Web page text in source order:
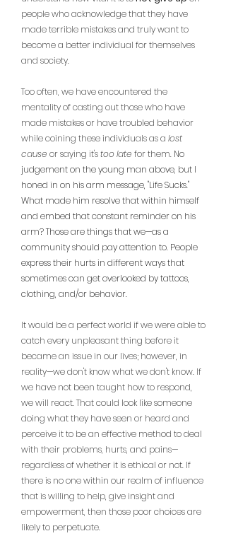
people who acknowledge that they have
made terrible mistakes and truly want to
become a better individual for themselves
and society.
Too often, we have encountered the
mentality of casting out those who have
made mistakes or have troubled behavior
while coining these individuals as a lost
cause or saying it's too late for them. No
judgement on the young man above, but I
honed in on his arm message, "Life Sucks."
What made him resolve that within himself
and embed that constant reminder on his
arm? Those are things that we—as a
community should pay attention to. People
express their hurts in different ways that
sometimes can get overlooked by tattoos,
clothing, and/or behavior.
It would be a perfect world if we were able to
catch every unpleasant thing before it
became an issue in our lives; however, in
reality—we don't know what we don't know. If
we have not been taught how to respond,
we will react. That could look like someone
doing what they have seen or heard and
perceive it to be an effective method to deal
with their problems, hurts, and pains—
regardless of whether it is ethical or not. If
there is no one within our realm of influence
that is willing to help, give insight and
empowerment, then those poor choices are
likely to perpetuate.